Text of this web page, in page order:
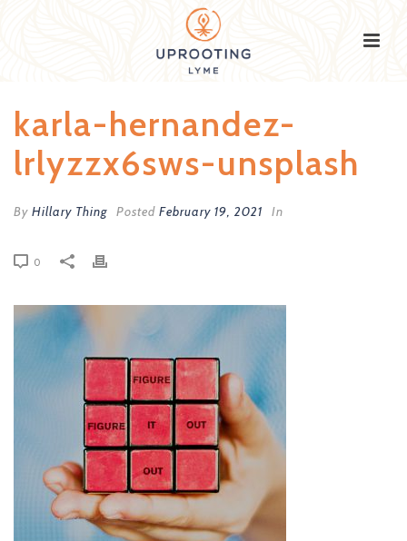
karla-hernandez-
lrlyzzx6sws-unsplash
By Hillary Thing Posted February 19, 2021 In
0